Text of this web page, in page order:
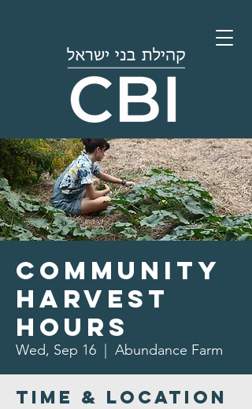
Community
Harvest
Hours
Wed, Sep 16 Abundance Farm
Time & Location